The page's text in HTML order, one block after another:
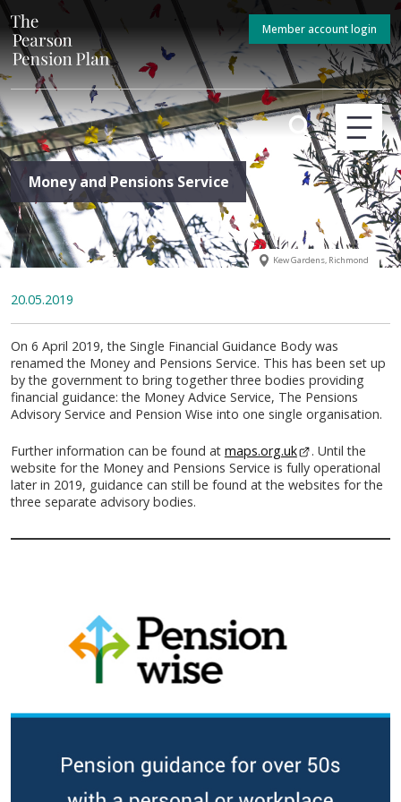
Member account login
Money and Pensions Service
Kew Gardens, Richmond
20.05.2019
On 6 April 2019, the Single Financial Guidance Body was
renamed the Money and Pensions Service. This has been set up
by the government to bring together three bodies providing
financial guidance: the Money Advice Service, The Pensions
Advisory Service and Pension Wise into one single organisation.
Further information can be found at maps.org.uk- This link opens
. Until the
website for the Money and Pensions Service is fully operational
later in 2019, guidance can still be found at the websites for the
three separate advisory bodies.